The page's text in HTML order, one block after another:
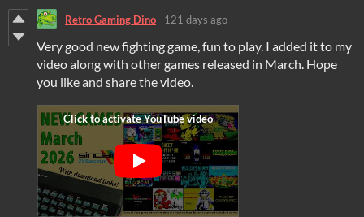
Retro Gaming Dino 121 days ago
Very good new fighting game, fun to play. I added it to my
video along with other games released in March. Hope
you like and share the video.